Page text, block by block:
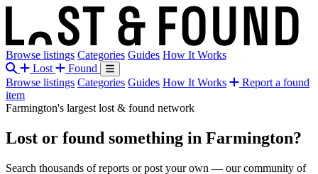
Browse listings Categories Guides How It Works
Lost
Found
Browse listings Categories Guides How It Works
Report a found
item
Farmington's largest lost & found network
Lost or found something in Farmington?
Search thousands of reports or post your own — our community of